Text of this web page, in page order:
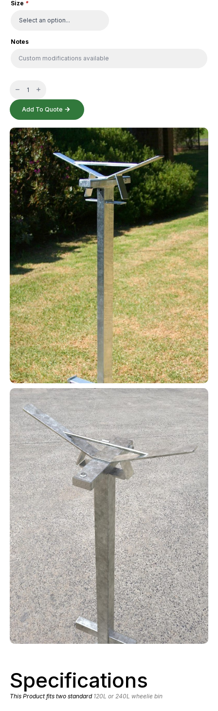
Size *
Notes
Post
Double
quantityAdd To Quote
Specifications
This Product fits two standard 120L or 240L wheelie bin